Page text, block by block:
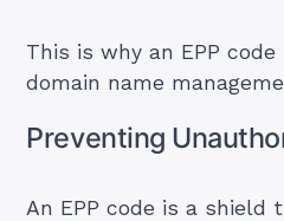
This is why an EPP
domain name
Preventing
An EPP code is a shield